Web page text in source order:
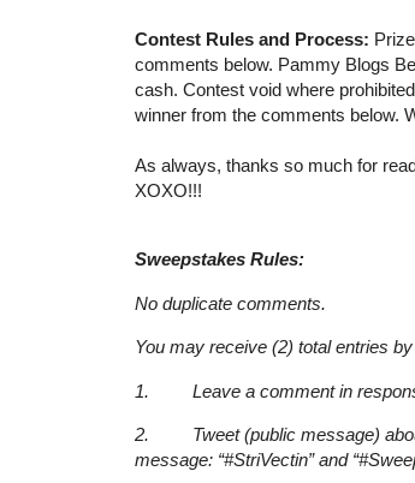
Contest Rules and Process:
comments below. Pammy Blogs
cash. Contest void where
winner from the comments below.
As always, thanks so much for
XOXO!!!
Sweepstakes Rules:
No duplicate comments.
You may receive (2) total entries
1. Leave a comment in
2. Tweet (public message) about
message: “#StriVectin” and